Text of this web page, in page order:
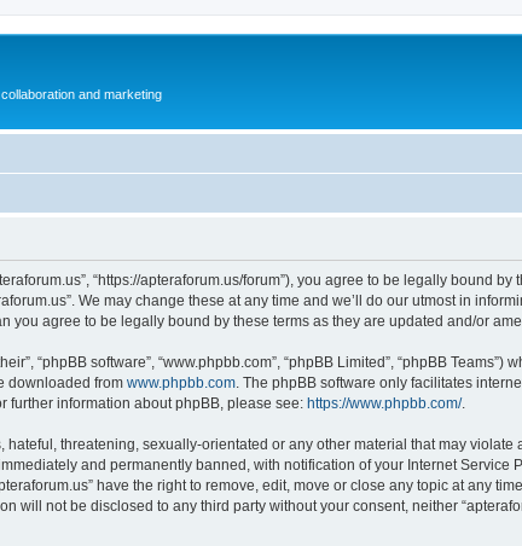
and marketing
“https://apteraforum.us/forum”), you agree to be legally bound
We may change these at any time and we’ll do our utmost in
you agree to be legally bound by these terms as they are updated and/or
“phpBB software”, “www.phpbb.com”, “phpBB Limited”, “phpBB
downloaded from www.phpbb.com . The phpBB software only facilitates
further information about phpBB, please see: https://www.phpbb.com/.
threatening, sexually-orientated or any other material that may violate
and permanently banned, with notification of your Internet Service
have the right to remove, edit, move or close any topic at any
will not be disclosed to any third party without your consent, neither